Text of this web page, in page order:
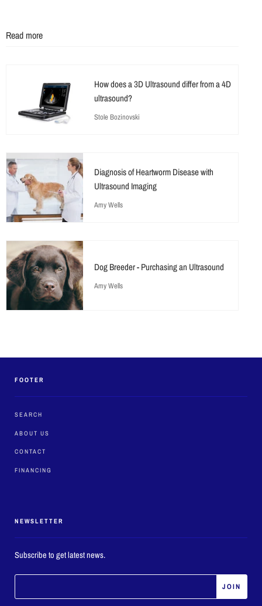
Read more
How does a 3D Ultrasound differ from a 4D
ultrasound?
Stole Bozinovski
Diagnosis of Heartworm Disease with
Ultrasound Imaging
Amy Wells
Dog Breeder - Purchasing an Ultrasound
Amy Wells
FOOTER
SEARCH
ABOUT US
CONTACT
FINANCING
NEWSLETTER
Subscribe to get latest news.